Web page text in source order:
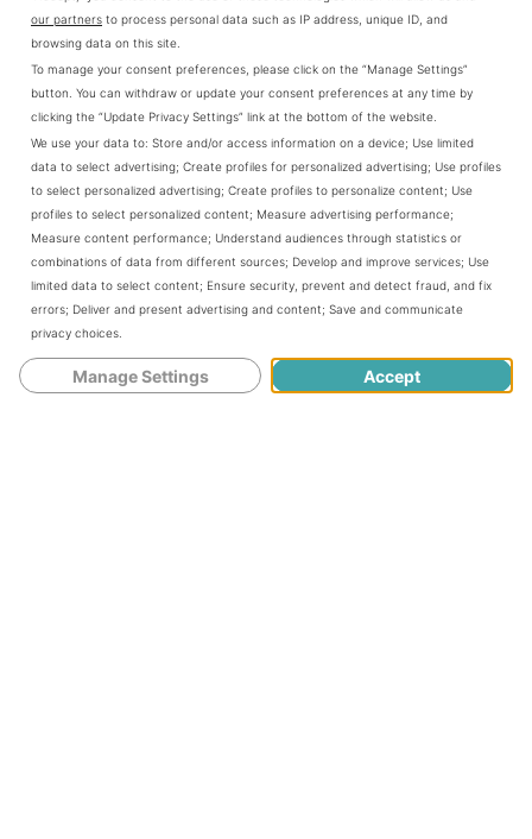
the game it helps us to get better at the
game. As the aim trainer is designed so
smartly and perfectly that the players can
practice for whatever gameplay they
want. As the aim trainer haves many drills
to make your aim better so it helps you a
lot.
our partners to process personal data such as IP address, unique ID, and
browsing data on this site.
To manage your consent preferences, please click on the “Manage Settings”
button. You can withdraw or update your consent preferences at any time by
clicking the “Update Privacy Settings” link at the bottom of the website.
We use your data to: Store and/or access information on a device; Use limited
data to select advertising; Create profiles for personalized advertising; Use profiles
to select personalized advertising; Create profiles to personalize content; Use
profiles to select personalized content; Measure advertising performance;
Measure content performance; Understand audiences through statistics or
combinations of data from different sources; Develop and improve services; Use
limited data to select content; Ensure security, prevent and detect fraud, and fix
errors; Deliver and present advertising and content; Save and communicate
privacy choices
Manage Settings Accept